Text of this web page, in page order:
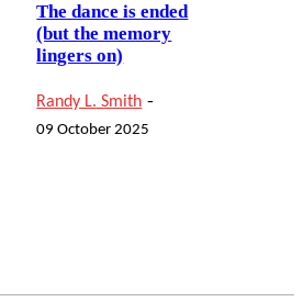
The dance is ended
(but the memory
lingers on)
Randy L. Smith -
09 October 2025